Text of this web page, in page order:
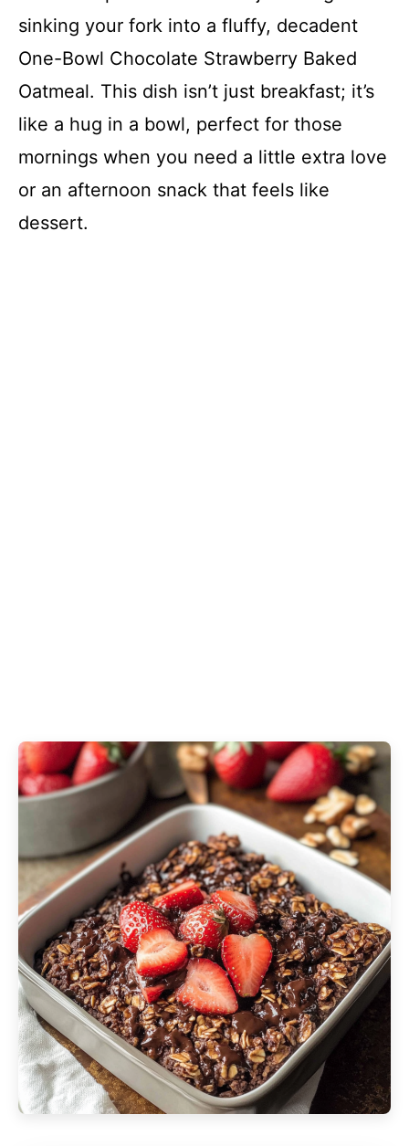
sinking your fork into a fluffy, decadent
One-Bowl Chocolate Strawberry Baked
Oatmeal. This dish isn’t just breakfast; it’s
like a hug in a bowl, perfect for those
mornings when you need a little extra love
or an afternoon snack that feels like
dessert.